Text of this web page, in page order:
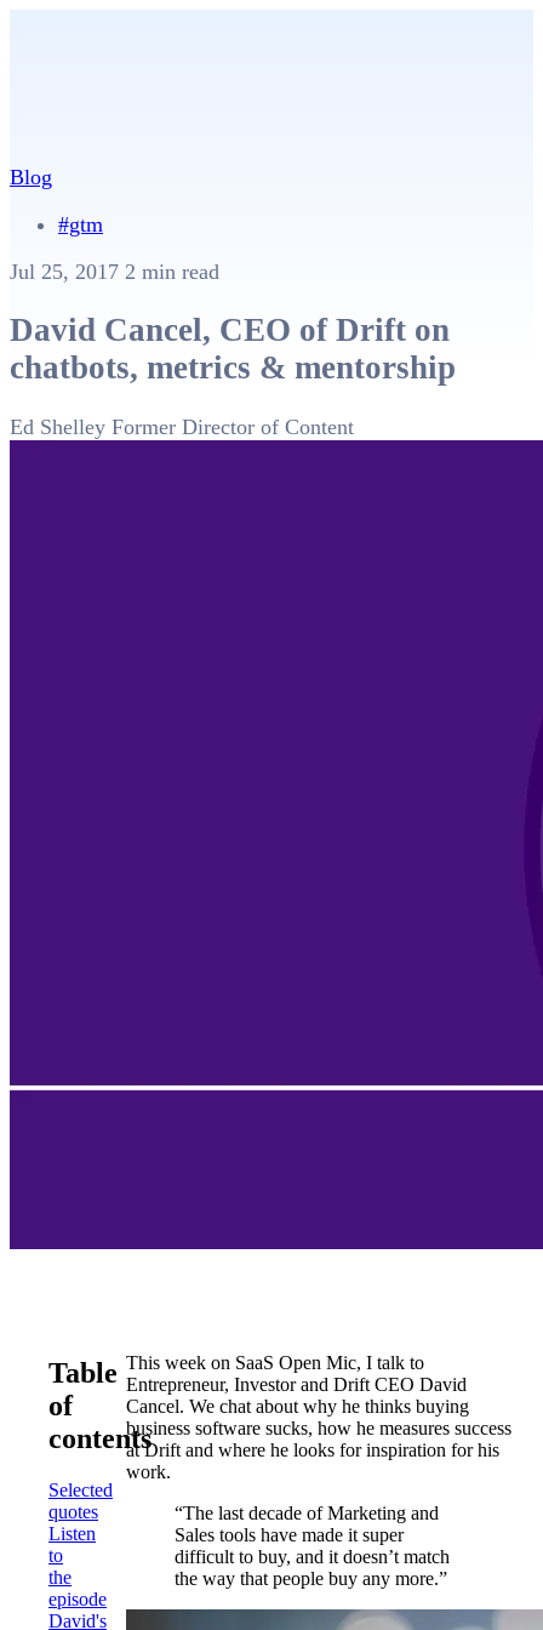
Blog
#gtm
Jul 25, 2017 2 min read
David Cancel, CEO of Drift on
chatbots, metrics & mentorship
Ed Shelley Former Director of Content
Table
of
contents
Selected
quotes
Listen
to
the
episode
David's
This week on SaaS Open Mic, I talk to
Entrepreneur, Investor and Drift CEO David
Cancel. We chat about why he thinks buying
business software sucks, how he measures success
at Drift and where he looks for inspiration for his
work.
“The last decade of Marketing and
Sales tools have made it super
difficult to buy, and it doesn’t match
the way that people buy any more.”